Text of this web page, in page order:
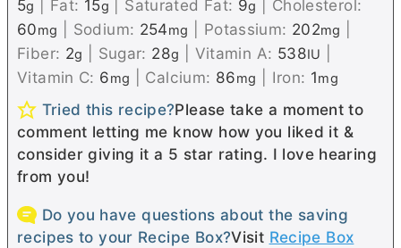
5g Fat: 15g Saturated Fat: 9g
Cholesterol:
60mg Sodium: 254mg Potassium: 202mg
Fiber: 2g Sugar: 28g Vitamin A: 538IU
Vitamin C: 6mg Calcium: 86mg Iron: 1mg
Tried this recipe?Please take a moment to
comment letting me know how you liked it &
consider giving it a 5 star rating. I love hearing
from you!
Do you have questions about the saving
recipes to your Recipe Box?Visit Recipe Box